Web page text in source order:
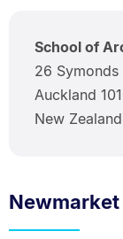
School of
26 Symonds
Auckland
New Zealand